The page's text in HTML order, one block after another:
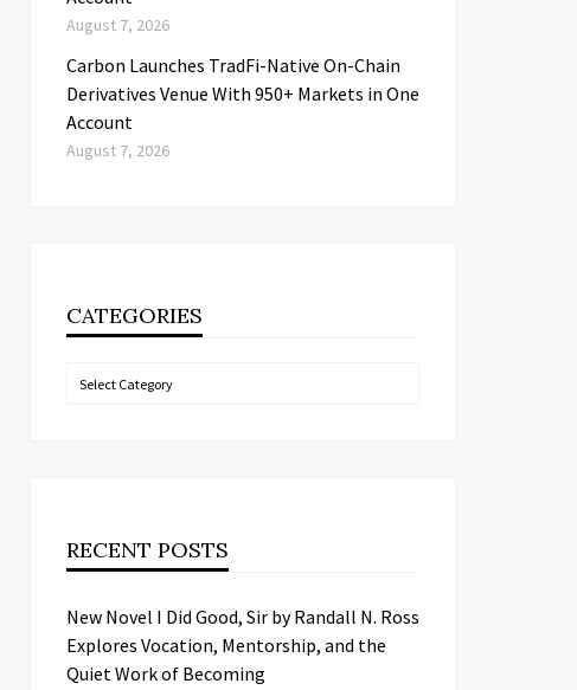
August 7, 2026
Carbon Launches TradFi-Native On-Chain
Derivatives Venue With 950+ Markets in One
Account
August 7, 2026
CATEGORIES
Categories
RECENT POSTS
New Novel I Did Good, Sir by Randall N. Ross
Explores Vocation, Mentorship, and the
Quiet Work of Becoming